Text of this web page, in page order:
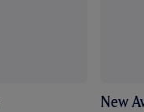
New